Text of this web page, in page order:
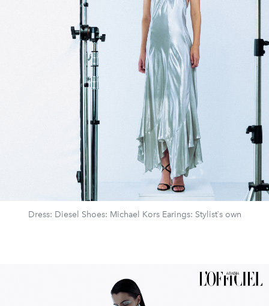
Dress: Diesel Shoes: Michael Kors Earings: Stylist`s own